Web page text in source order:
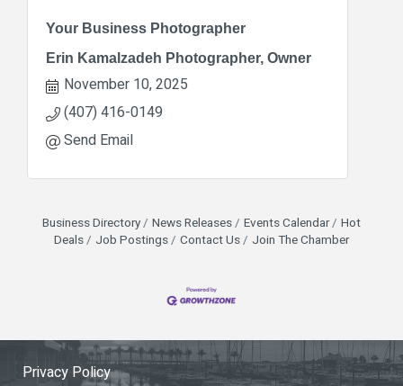
Your Business Photographer
Erin Kamalzadeh Photographer, Owner
November 10, 2025
(407) 416-0149
Send Email
Business Directory News Releases Events Calendar
Hot
Deals
Job Postings Contact Us Join The Chamber
Privacy Policy